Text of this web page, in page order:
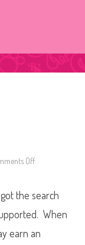
Off
1
2
/
2
1
the search
When
earn an